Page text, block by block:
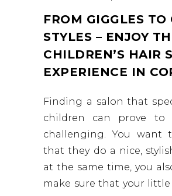
FROM GIGGLES TO
STYLES – ENJOY
CHILDREN’S HAIR
EXPERIENCE IN
Finding a salon that
children can prove to
challenging. You want
that they do a nice,
at the same time, you
make sure that your little